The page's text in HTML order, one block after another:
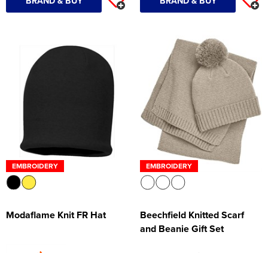
EMBROIDERY
Modaflame Knit FR Hat
EMBROIDERY
Beechfield Knitted Scarf
and Beanie Gift Set